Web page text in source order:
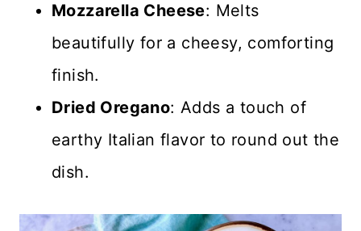
Mozzarella Cheese: Melts
beautifully for a cheesy, comforting
finish.
Dried Oregano: Adds a touch of
earthy Italian flavor to round out the
dish.